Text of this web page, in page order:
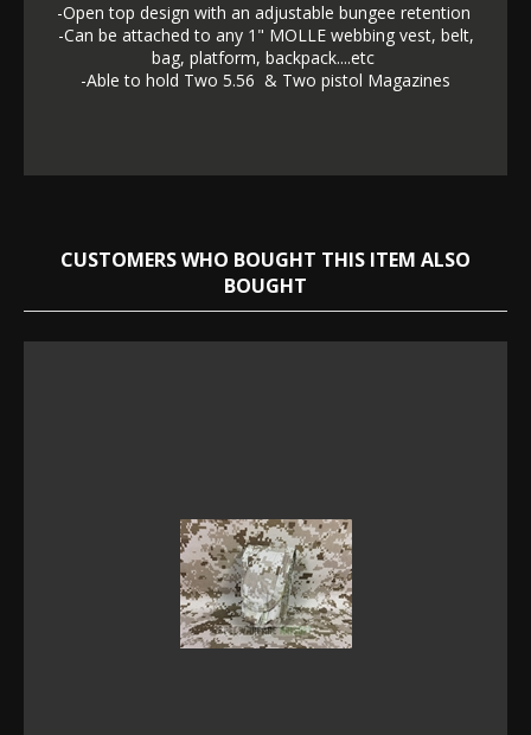
-Open top design with an adjustable bungee retention
-Can be attached to any 1" MOLLE webbing vest, belt,
bag, platform, backpack....etc
-Able to hold Two 5.56 & Two pistol Magazines
CUSTOMERS WHO BOUGHT THIS ITEM ALSO
BOUGHT